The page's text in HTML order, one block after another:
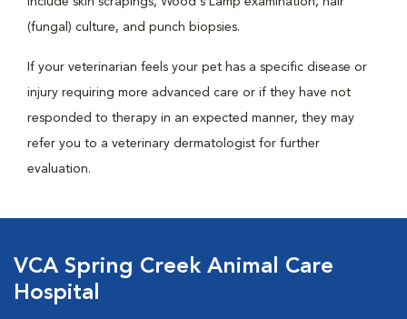
(fungal) culture, and punch biopsies.
If your veterinarian feels your pet has a specific disease or
injury requiring more advanced care or if they have not
responded to therapy in an expected manner, they may
refer you to a veterinary dermatologist for further
evaluation.
VCA Spring Creek Animal Care
Hospital